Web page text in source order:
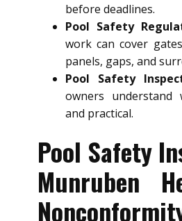
before deadlines.
Pool Safety
work can cover
panels, gaps, and
Pool Safety
owners understand
and practical.
Pool Safety
Munruben